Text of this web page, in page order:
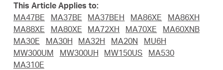
About
This Article Applies to:
MA47BE
MA37BE MA37BEH MA86XE
MA86XH
MA88XE
MA80XE MA72XH MA70XE
MA60XNB
MA30E
MA30H MA32H MA20N
MU6H
MW300UM
MW300UH MW150US
MA530
MA310E